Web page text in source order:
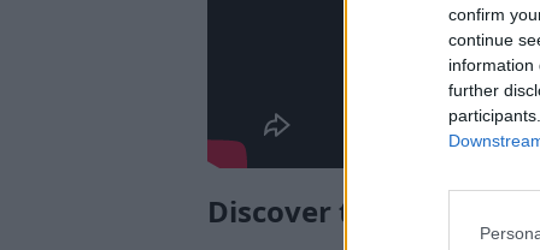
confirm
continue
information
further
Discover the Sportage